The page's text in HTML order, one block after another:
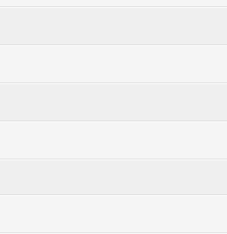
5 in Average
in Average
in Average